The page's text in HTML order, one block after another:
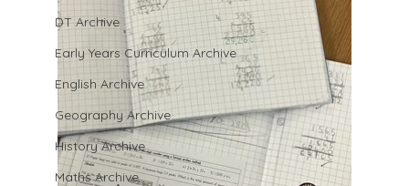
DT Archive
Early Years Curriculum Archive
English Archive
Geography Archive
History Archive
Maths Archive